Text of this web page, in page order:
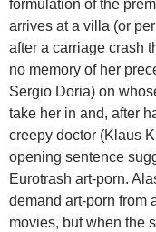
formulation of the
arrives at a villa (or
after a carriage crash
no memory of her
Sergio Doria) on
take her in and, after
creepy doctor (Klaus
opening sentence
Eurotrash art-porn.
demand art-porn from
movies, but when the